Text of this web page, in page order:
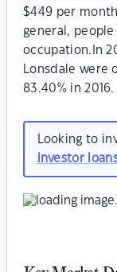
$449 per
general, people
occupation.In
Lonsdale were
83.40% in 2016.
Looking to
investor